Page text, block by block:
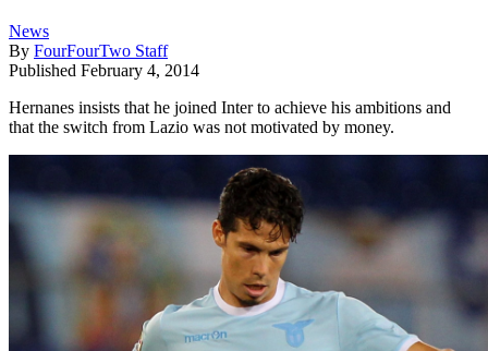
News
By FourFourTwo Staff
Published February 4, 2014
Hernanes insists that he joined Inter to achieve his ambitions and
that the switch from Lazio was not motivated by money.